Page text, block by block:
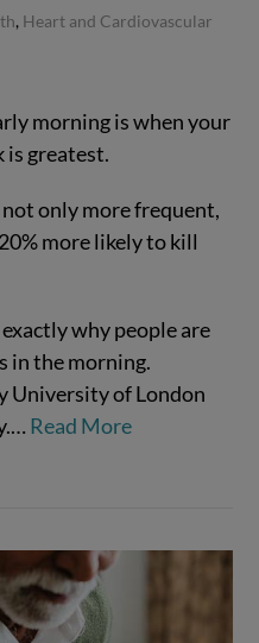
, Heart and Cardiovascular
morning is when your
is greatest.
only more frequent,
more likely to kill
why people are
in the morning.
University of London
… Read More